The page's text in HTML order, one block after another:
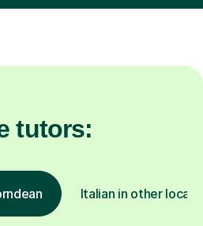
tutors:
Italian in other